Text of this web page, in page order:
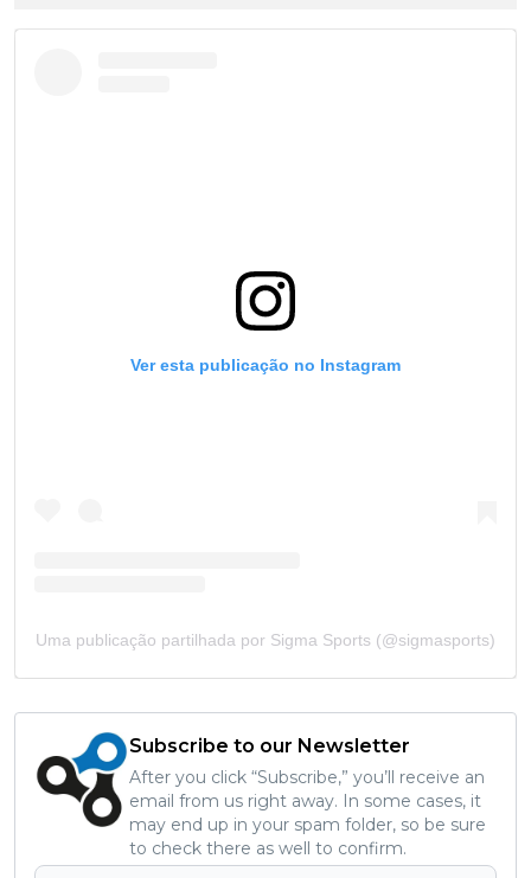
Ver esta publicação no Instagram
Uma publicação partilhada por Sigma Sports (@sigmasports)
Subscribe to our Newsletter
After you click “Subscribe,” you’ll receive an
email from us right away. In some cases, it
may end up in your spam folder, so be sure
to check there as well to confirm.